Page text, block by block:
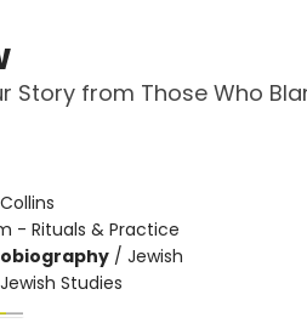
Story from Those Who
- Rituals & Practice
/ Jewish
Jewish Studies